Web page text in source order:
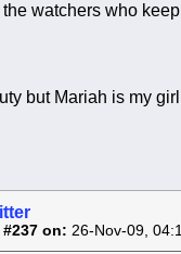
the watchers who
but Mariah is my
#237 on: 26-Nov-09,